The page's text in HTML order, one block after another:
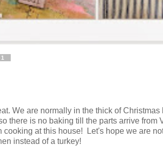
We are normally in the thick of
there is no baking till the parts arrive
cooking at this house! Let's hope we are
instead of a turkey!